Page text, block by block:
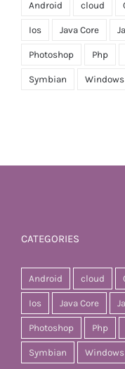
Android cloud
Ios Java Core
Photoshop Php
Symbian Windows
CATEGORIES
Android cloud
Ios Java Core
Photoshop Php
Symbian Windows